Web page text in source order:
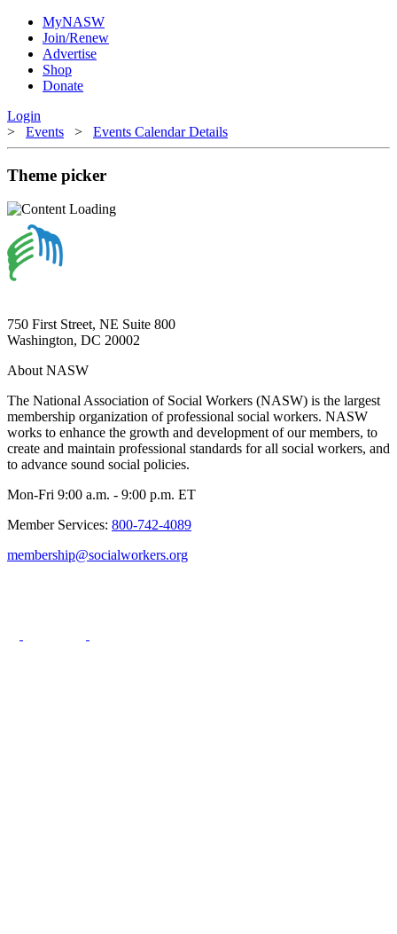
MyNASW
Join/Renew
Advertise
Shop
Donate
Login
> Events > Events Calendar Details
Theme picker
750 First Street, NE Suite 800
Washington, DC 20002
About NASW
The National Association of Social Workers (NASW) is the largest
membership organization of professional social workers. NASW
works to enhance the growth and development of our members, to
create and maintain professional standards for all social workers, and
to advance sound social policies.
Mon-Fri 9:00 a.m. - 9:00 p.m. ET
Member Services: 800-742-4089
membership@socialworkers.org